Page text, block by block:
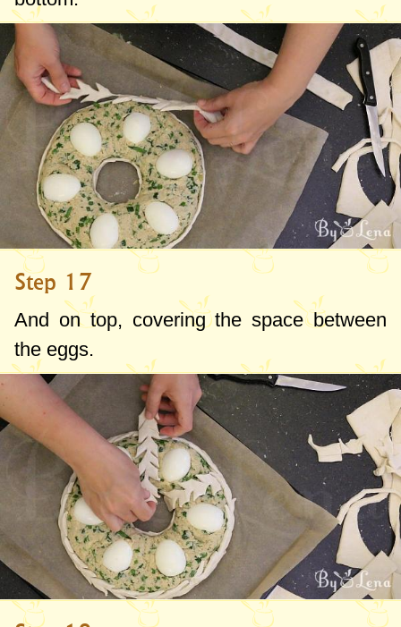
Step 17
And on top, covering the space between
the eggs.